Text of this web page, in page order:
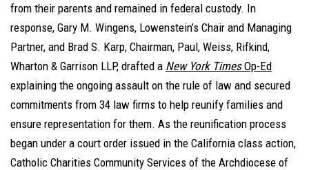
from their parents and remained in federal custody. In
response, Gary M. Wingens, Lowenstein’s Chair and Managing
Partner, and Brad S. Karp, Chairman, Paul, Weiss, Rifkind,
Wharton & Garrison LLP, drafted a New York TimesOp-Ed
explaining the ongoing assault on the rule of law and secured
commitments from 34 law firms to help reunify families and
ensure representation for them. As the reunification process
began under a court order issued in the California class action,
Catholic Charities Community Services of the Archdiocese of